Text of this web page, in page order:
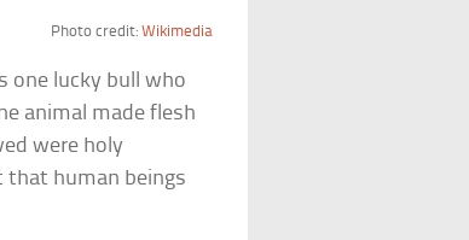
Photo credit: Wikimedia
one lucky bull who
animal made flesh
were holy
that human beings